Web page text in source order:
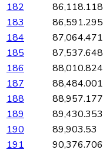
182
86,118.118
183
86,591.295
184
87,064.471
185
87,537.648
186
88,010.824
187
88,484.001
188
88,957.177
189
89,430.353
190
89,903.53
191
90,376.706